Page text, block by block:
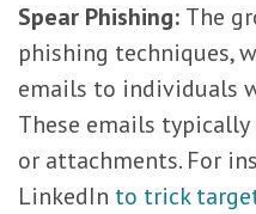
Spear Phishing: The
phishing techniques,
emails to individuals
These emails
or attachments. For
LinkedIn to trick